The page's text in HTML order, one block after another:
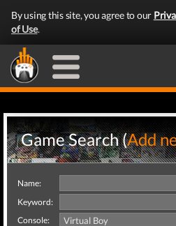
By using this site, you agree to our
of Use.
Game Search (Add
Name:
Keyword:
Console: